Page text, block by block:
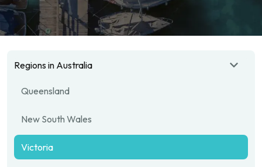
Regions in Australia
Queensland
New South Wales
Victoria